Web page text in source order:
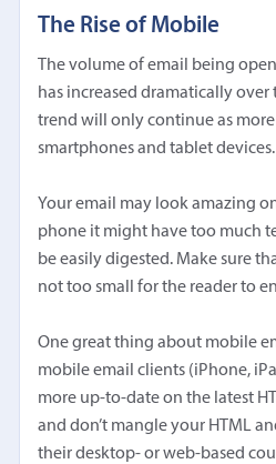
The Rise of Mobile
The volume of email being
has increased dramatically over
trend will only continue as
smartphones and tablet devices.
Your email may look amazing
phone it might have too much
be easily digested. Make sure
not too small for the reader to
One great thing about mobile
mobile email clients (iPhone,
more up-to-date on the latest
and don’t mangle your HTML
their desktop- or web-based